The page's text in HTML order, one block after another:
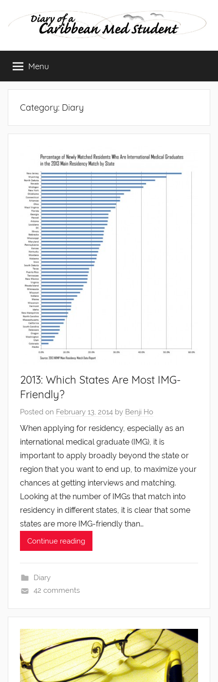
Diary
of
Caribbean
Med
Student
Menu
Category: Diary
2013: Which States Are Most IMG-
Friendly?
Posted on February 13, 2014 by Benji Ho
When applying for residency, especially as an
international medical graduate (IMG), it is
important to apply broadly beyond the state or
region that you want to end up, to maximize your
chances at getting interviews and matching.
Looking at the number of IMGs that match into
residency in different states, it is clear that some
states are more IMG-friendly than…
Continue reading
Diary
42 comments